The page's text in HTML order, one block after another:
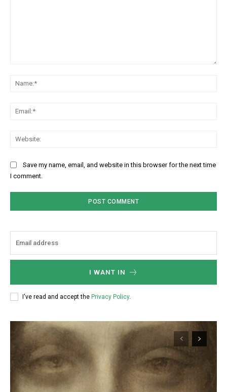
Save my name, email, and website in this browser for the next time
I comment.
I WANT IN
I've read and accept the Privacy Policy.